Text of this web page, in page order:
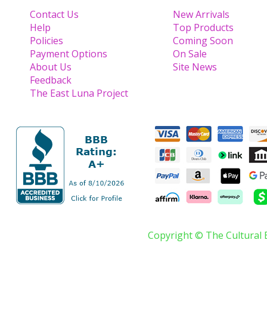
Contact Us
Help
Policies
Payment Options
About Us
Feedback
The East Luna Project
New Arrivals
Top Products
Coming Soon
On Sale
Site News
Copyright © The Cultural